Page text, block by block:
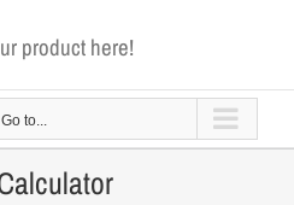
product here!
Go to...